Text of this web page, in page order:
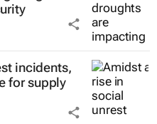
incidents,
for supply